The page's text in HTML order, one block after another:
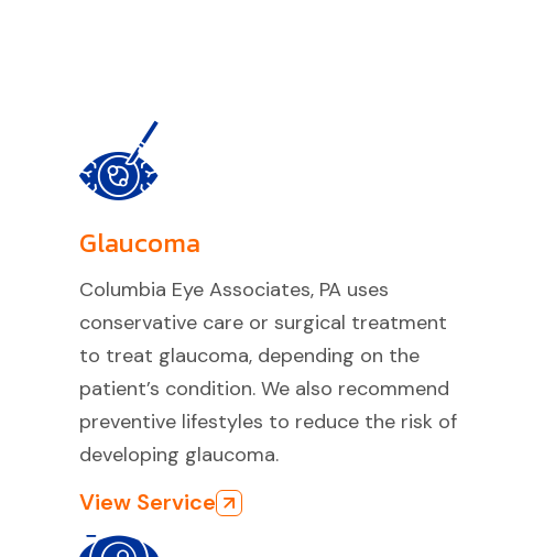
Glaucoma
Columbia Eye Associates, PA uses
conservative care or surgical treatment
to treat glaucoma, depending on the
patient’s condition. We also recommend
preventive lifestyles to reduce the risk of
developing glaucoma.
View Service